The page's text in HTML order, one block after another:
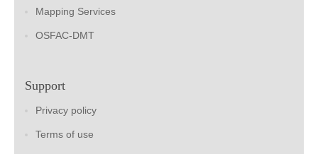
Mapping Services
OSFAC-DMT
Support
Privacy policy
Terms of use